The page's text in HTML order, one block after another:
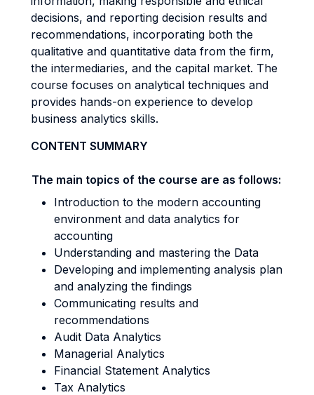
decisions, and reporting decision results and
recommendations, incorporating both the
qualitative and quantitative data from the firm,
the intermediaries, and the capital market. The
course focuses on analytical techniques and
provides hands-on experience to develop
business analytics skills.
CONTENT SUMMARY
The main topics of the course are as follows:
Introduction to the modern accounting
environment and data analytics for
accounting
Understanding and mastering the Data
Developing and implementing analysis plan
and analyzing the findings
Communicating results and
recommendations
Audit Data Analytics
Managerial Analytics
Financial Statement Analytics
Tax Analytics